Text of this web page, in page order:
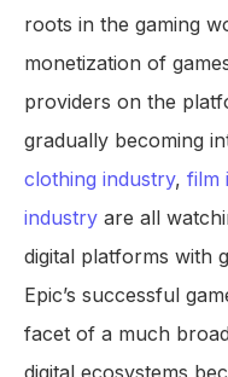
roots in the gaming
monetization of
providers on the
gradually becoming
clothing industry, film
industry are all
digital platforms with
Epic’s successful
facet of a much